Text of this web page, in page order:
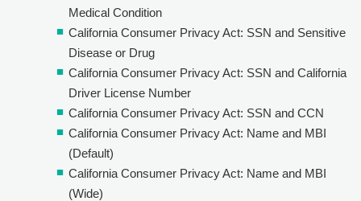
Medical Condition
California Consumer Privacy Act: SSN and Sensitive
Disease or Drug
California Consumer Privacy Act: SSN and California
Driver License Number
California Consumer Privacy Act: SSN and CCN
California Consumer Privacy Act: Name and MBI
(Default)
California Consumer Privacy Act: Name and MBI
(Wide)